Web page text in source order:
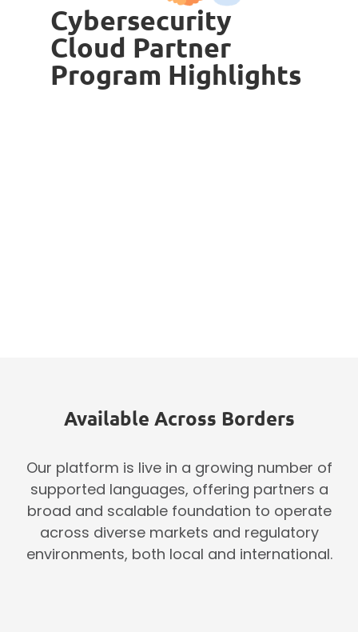
Cybersecurity
Cloud Partner
Program Highlights
Available Across Borders
Our platform is live in a growing number of
supported languages, offering partners a
broad and scalable foundation to operate
across diverse markets and regulatory
environments, both local and international.